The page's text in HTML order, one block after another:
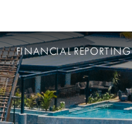
FINANCIAL REPORTING